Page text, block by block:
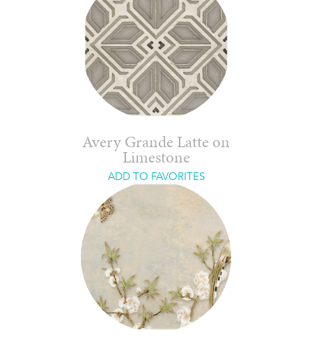
Avery Grande Latte on
Limestone
ADD TO FAVORITES